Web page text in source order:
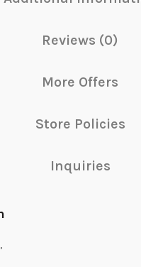
Reviews (0)
More Offers
Store Policies
Inquiries